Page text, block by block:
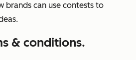
brands can use contests to
& conditions.